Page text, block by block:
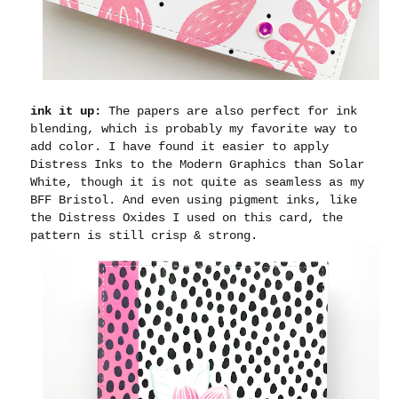
ink it up:
The papers are also perfect for ink
blending, which is probably my favorite way to
add color. I have found it easier to apply
Distress Inks to the Modern Graphics than Solar
White, though it is not quite as seamless as my
BFF Bristol. And even using pigment inks, like
the Distress Oxides I used on this card, the
pattern is still crisp & strong.